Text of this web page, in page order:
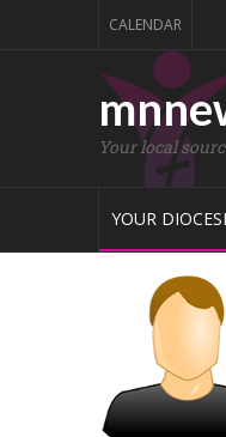
CALENDAR
Your local
YOUR